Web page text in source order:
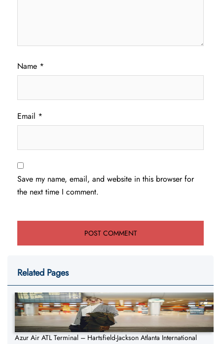
Name *
Email *
Save my name, email, and website in this browser for
the next time I comment.
Related Pages
Azur Air ATL Terminal – Hartsfield-Jackson Atlanta International